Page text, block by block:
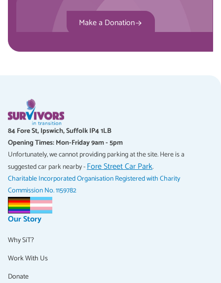
Make a Donation
84 Fore St, Ipswich, Suffolk IP4 1LB
Opening Times: Mon-Friday 9am - 5pm
Unfortunately, we cannot providing parking at the site. Here is a
suggested car park nearby -Fore Street Car Park.
Charitable Incorporated Organisation Registered with Charity
Commission No. 1159782
Our Story
Why SiT?
Work With Us
Donate